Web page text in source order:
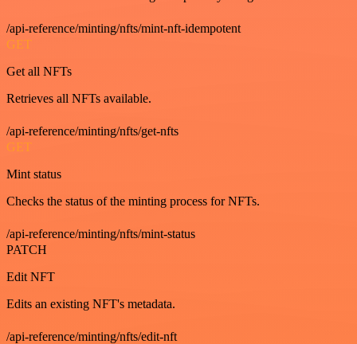
/api-reference/minting/nfts/mint-nft-idempotent
GET
Get all NFTs
Retrieves all NFTs available.
/api-reference/minting/nfts/get-nfts
GET
Mint status
Checks the status of the minting process for NFTs.
/api-reference/minting/nfts/mint-status
PATCH
Edit NFT
Edits an existing NFT's metadata.
/api-reference/minting/nfts/edit-nft